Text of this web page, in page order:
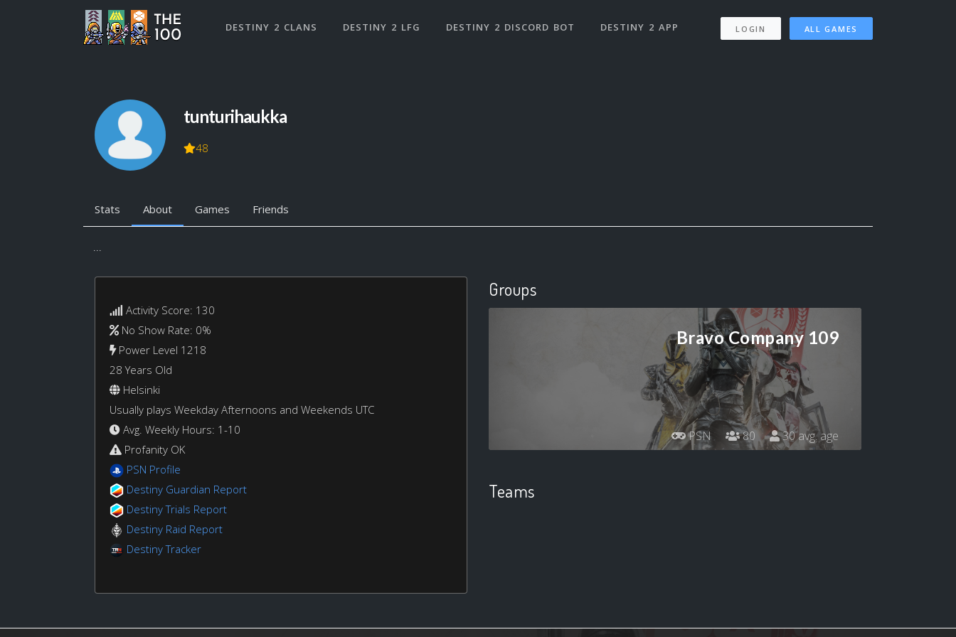
DESTINY 2 CLANS DESTINY 2 LFG DESTINY 2 DISCORD BOT DESTINY 2 APP LOGIN ALL GAMES
tunturihaukka
48
Stats About Games Friends
...
Activity Score: 130
No Show Rate: 0%
Power Level 1218
28 Years Old
Helsinki
Usually plays Weekday Afternoons and Weekends UTC
Avg. Weekly Hours: 1-10
Profanity OK
PSN Profile
Destiny Guardian Report
Destiny Trials Report
Destiny Raid Report
Destiny Tracker
Groups
Bravo Company 109
PSN 80 30 avg. age
Teams